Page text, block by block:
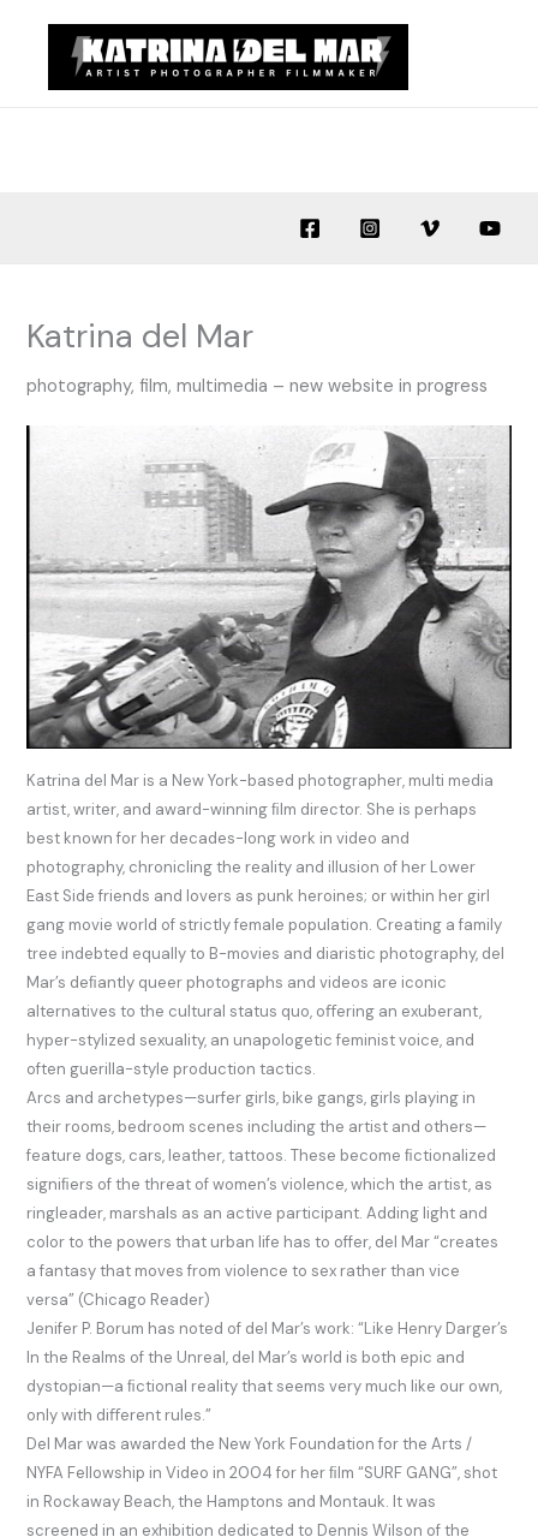
Katrina del Mar
photography, film, multimedia – new website in progress
Katrina del Mar is a New York-based photographer, multi media
artist, writer, and award-winning ﬁlm director. She is perhaps
best known for her decades-long work in video and
photography, chronicling the reality and illusion of her Lower
East Side friends and lovers as punk heroines; or within her girl
gang movie world of strictly female population. Creating a family
tree indebted equally to B-movies and diaristic photography, del
Mar’s deﬁantly queer photographs and videos are iconic
alternatives to the cultural status quo, oﬀering an exuberant,
hyper-stylized sexuality, an unapologetic feminist voice, and
often guerilla-style production tactics.
Arcs and archetypes—surfer girls, bike gangs, girls playing in
their rooms, bedroom scenes including the artist and others—
feature dogs, cars, leather, tattoos. These become ﬁctionalized
signiﬁers of the threat of women’s violence, which the artist, as
ringleader, marshals as an active participant. Adding light and
color to the powers that urban life has to offer, del Mar “creates
a fantasy that moves from violence to sex rather than vice
versa” (Chicago Reader)
Jenifer P. Borum has noted of del Mar’s work: “Like Henry Darger’s
In the Realms of the Unreal, del Mar’s world is both epic and
dystopian—a ﬁctional reality that seems very much like our own,
only with diﬀerent rules.”
Del Mar was awarded the New York Foundation for the Arts /
NYFA Fellowship in Video in 2004 for her ﬁlm “SURF GANG”, shot
in Rockaway Beach, the Hamptons and Montauk. It was
screened in an exhibition dedicated to Dennis Wilson of the